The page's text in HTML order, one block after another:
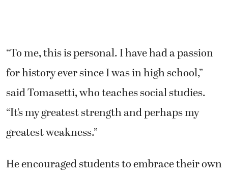
“To me, this is personal. I have had a passion
for history ever since I was in high school,”
said Tomasetti, who teaches social studies.
“It’s my greatest strength and perhaps my
greatest weakness.”
He encouraged students to embrace their own